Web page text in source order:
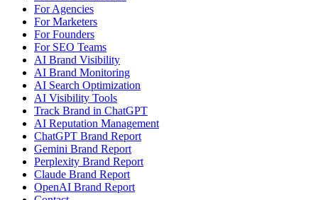
For Agencies
For Marketers
For Founders
For SEO Teams
AI Brand Visibility
AI Brand Monitoring
AI Search Optimization
AI Visibility Tools
Track Brand in ChatGPT
AI Reputation Management
ChatGPT Brand Report
Gemini Brand Report
Perplexity Brand Report
Claude Brand Report
OpenAI Brand Report